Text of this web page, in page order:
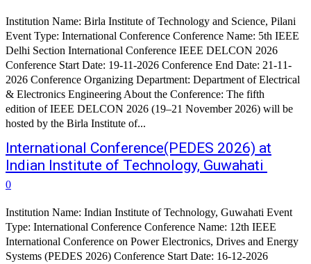
Institution Name: Birla Institute of Technology and Science, Pilani
Event Type: International Conference Conference Name: 5th IEEE
Delhi Section International Conference IEEE DELCON 2026
Conference Start Date: 19-11-2026 Conference End Date: 21-11-
2026 Conference Organizing Department: Department of Electrical
& Electronics Engineering About the Conference: The fifth
edition of IEEE DELCON 2026 (19–21 November 2026) will be
hosted by the Birla Institute of...
International Conference(PEDES 2026) at
Indian Institute of Technology, Guwahati
0
Institution Name: Indian Institute of Technology, Guwahati Event
Type: International Conference Conference Name: 12th IEEE
International Conference on Power Electronics, Drives and Energy
Systems (PEDES 2026) Conference Start Date: 16-12-2026